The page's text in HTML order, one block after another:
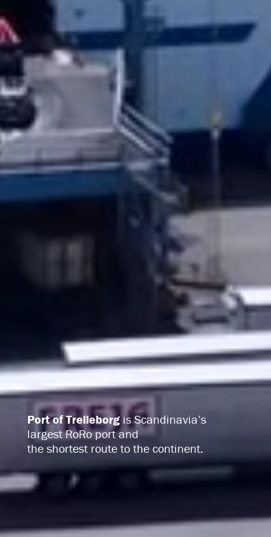
Port of Trelleborgis Scandinavia’s
largest RoRo portand
the shortest route to the continent.